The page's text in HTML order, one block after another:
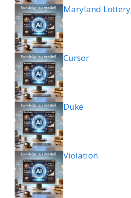
Maryland Lottery
Cursor
Duke
Violation